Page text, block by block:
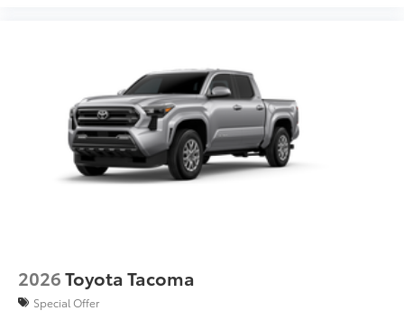
2026Toyota Tacoma
Special Offer